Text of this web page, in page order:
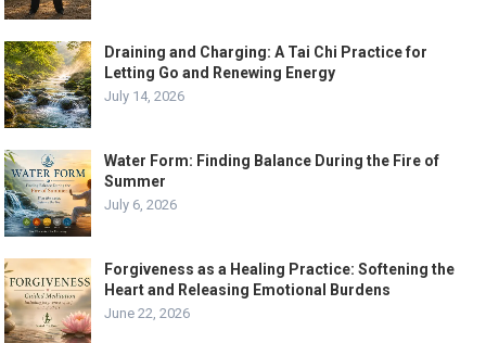
Draining and Charging: A Tai Chi Practice for
Letting Go and Renewing Energy
July 14, 2026
Water Form: Finding Balance During the Fire of
Summer
July 6, 2026
Forgiveness as a Healing Practice: Softening the
Heart and Releasing Emotional Burdens
June 22, 2026